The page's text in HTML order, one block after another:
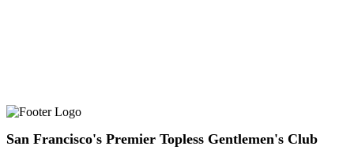
San Francisco's Premier Topless Gentlemen's Club